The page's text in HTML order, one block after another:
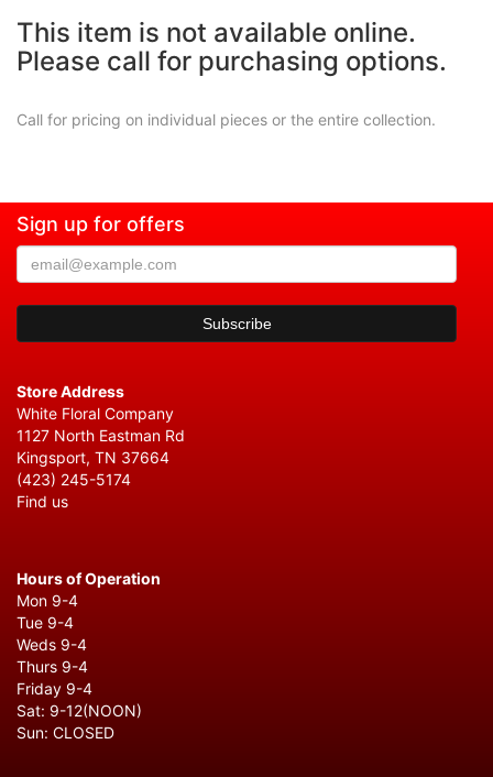
This item is not available online.
Please call for purchasing options.
Call for pricing on individual pieces or the entire collection.
Sign up for offers
Store Address
White Floral Company
1127 North Eastman Rd
Kingsport, TN 37664
(423) 245-5174
Find us
Hours of Operation
Mon 9-4
Tue 9-4
Weds 9-4
Thurs 9-4
Friday 9-4
Sat: 9-12(NOON)
Sun: CLOSED